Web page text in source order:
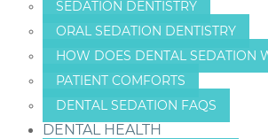
SEDATION DENTISTRY
ORAL SEDATION DENTISTRY
HOW DOES DENTAL SEDATION
PATIENT COMFORTS
DENTAL SEDATION FAQS
DENTAL HEALTH